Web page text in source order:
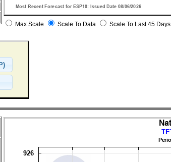
Max Scale Scale To Data Scale To Last 45 Days